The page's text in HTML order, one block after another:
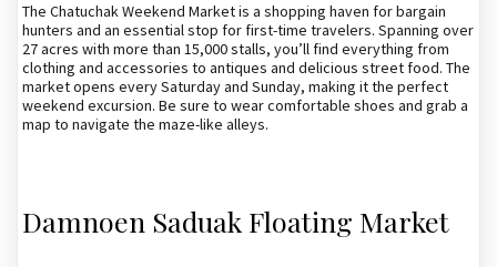
The Chatuchak Weekend Market is a shopping haven for bargain
hunters and an essential stop for first-time travelers. Spanning over
27 acres with more than 15,000 stalls, you’ll find everything from
clothing and accessories to antiques and delicious street food. The
market opens every Saturday and Sunday, making it the perfect
weekend excursion. Be sure to wear comfortable shoes and grab a
map to navigate the maze-like alleys.
Damnoen Saduak Floating Market